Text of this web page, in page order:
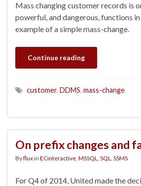
Mass changing customer records is
powerful, and dangerous, functions in
example of a simple mass-change.
Continue reading
customer, DDMS, mass-change
On prefix changes and
Byfluxin ECinteractive, MSSQL, SQL, SSMS
For Q4 of 2014, United made the